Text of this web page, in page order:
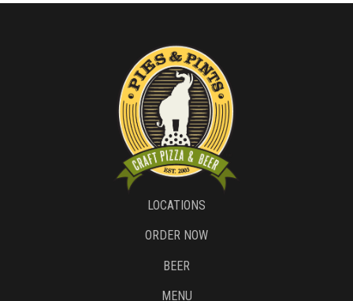
LOCATIONS
ORDER NOW
BEER
MENU